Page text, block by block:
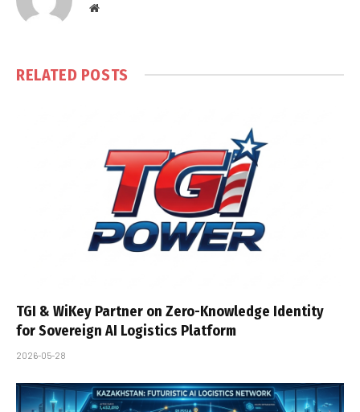
Website
RELATED POSTS
TGI & WiKey Partner on Zero-Knowledge Identity
for Sovereign AI Logistics Platform
2026-05-28